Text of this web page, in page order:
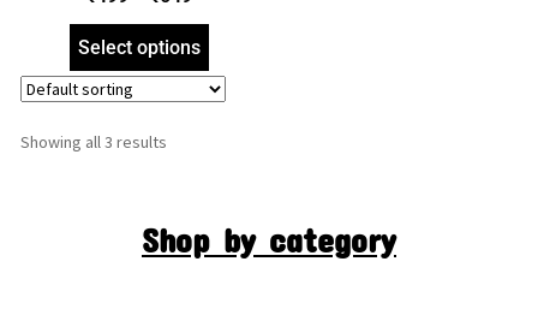
Foil Embossed Picture
Frame, Religious Framed
Poster (SGEGS ID: 1060)
Select options
Showing all 3 results
Shop by category